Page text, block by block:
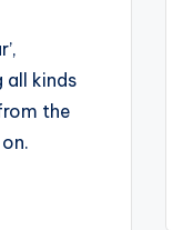
all kinds
the